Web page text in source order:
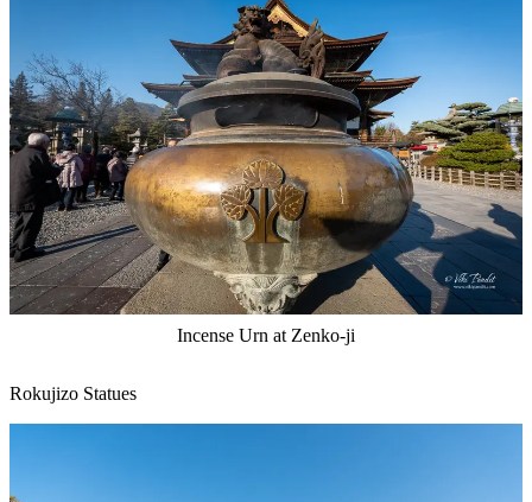
Incense Urn at Zenko-ji
Rokujizo Statues